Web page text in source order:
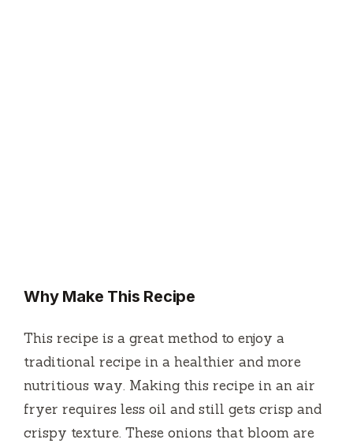
Why Make This Recipe
This recipe is a great method to enjoy a
traditional recipe in a healthier and more
nutritious way. Making this recipe in an air
fryer requires less oil and still gets crisp and
crispy texture. These onions that bloom are